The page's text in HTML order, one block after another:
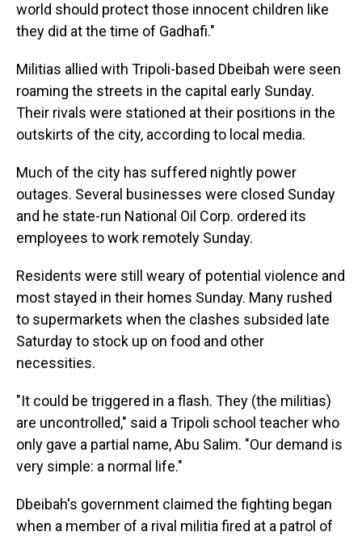
world should protect those innocent children like
they did at the time of Gadhafi."
Militias allied with Tripoli-based Dbeibah were seen
roaming the streets in the capital early Sunday.
Their rivals were stationed at their positions in the
outskirts of the city, according to local media.
Much of the city has suffered nightly power
outages. Several businesses were closed Sunday
and he state-run National Oil Corp. ordered its
employees to work remotely Sunday.
Residents were still weary of potential violence and
most stayed in their homes Sunday. Many rushed
to supermarkets when the clashes subsided late
Saturday to stock up on food and other
necessities.
"It could be triggered in a flash. They (the militias)
are uncontrolled," said a Tripoli school teacher who
only gave a partial name, Abu Salim. "Our demand is
very simple: a normal life."
Dbeibah's government claimed the fighting began
when a member of a rival militia fired at a patrol of